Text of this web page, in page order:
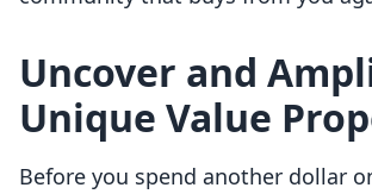
Uncover and
Unique Value
Before you spend another dollar